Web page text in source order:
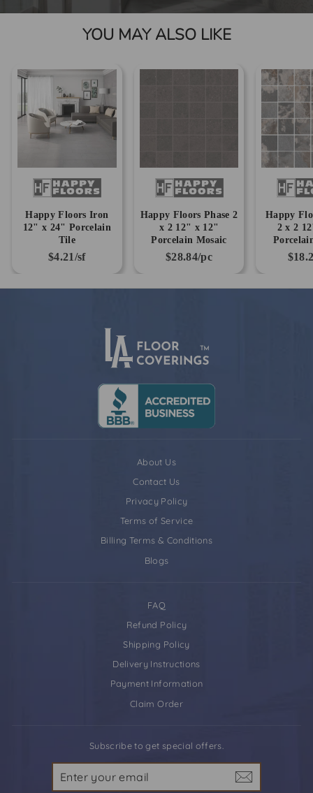
YOU MAY ALSO LIKE
Happy Floors Iron
12" x 24" Porcelain
Tile
$4.21/sf
Happy Floors Phase 2
x 2 12" x 12"
Porcelain Mosaic
$28.84/pc
Happy
2 x 2
About Us
Contact Us
Privacy Policy
Terms of Service
Billing Terms & Conditions
Blogs
FAQ
Refund Policy
Shipping Policy
Delivery Instructions
Payment Information
Claim Order
Subscribe to get special offers.